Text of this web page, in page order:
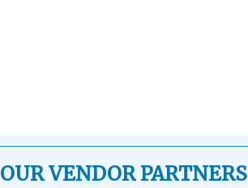
OUR VENDOR PARTNERS